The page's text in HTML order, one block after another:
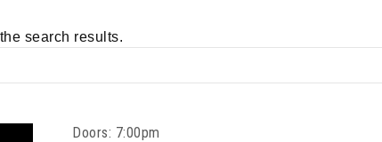
search results.
Doors: 7:00pm